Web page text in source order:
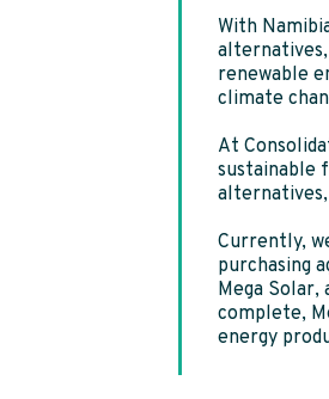
With
renewable
climate
At
sustainable
Currently,
purchasing
Mega Solar,
complete,
energy